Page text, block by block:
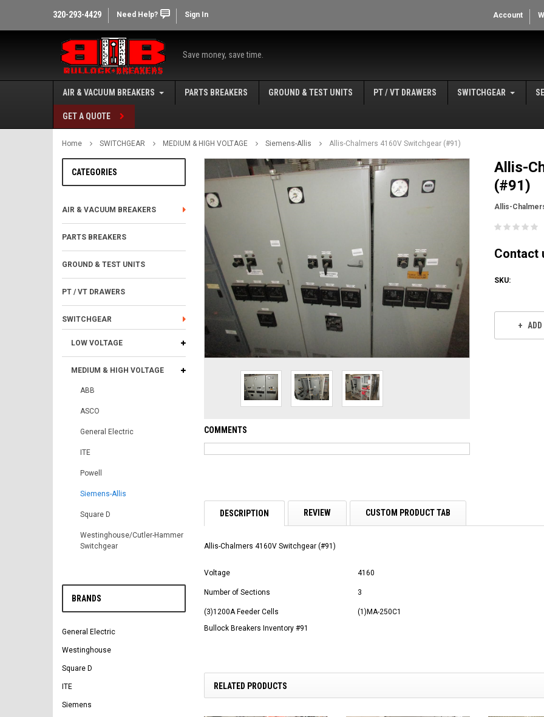
320-293-4429 Need Help? Sign In Account
Save money, save time.
AIR & VACUUM BREAKERS PARTS BREAKERS GROUND & TEST UNITS PT / VT DRAWERS SWITCHGEAR
GET A QUOTE
Home SWITCHGEAR MEDIUM & HIGH VOLTAGE Siemens-Allis Allis-Chalmers 4160V Switchgear (#91)
CATEGORIES
AIR & VACUUM BREAKERS
PARTS BREAKERS
GROUND & TEST UNITS
PT / VT DRAWERS
SWITCHGEAR
LOW VOLTAGE
MEDIUM & HIGH VOLTAGE
ABB
ASCO
General Electric
ITE
Powell
Siemens-Allis
Square D
Westinghouse/Cutler-Hammer
Switchgear
BRANDS
General Electric
Westinghouse
Square D
ITE
Siemens
COMMENTS
Allis-
(#91)
Allis-
Contact
SKU:
DESCRIPTION REVIEW CUSTOM PRODUCT TAB
Allis-Chalmers 4160V Switchgear (#91)
Voltage 4160
Number of Sections 3
(3)1200A Feeder Cells
(1)MA-250C1
Bullock Breakers Inventory #91
RELATED PRODUCTS